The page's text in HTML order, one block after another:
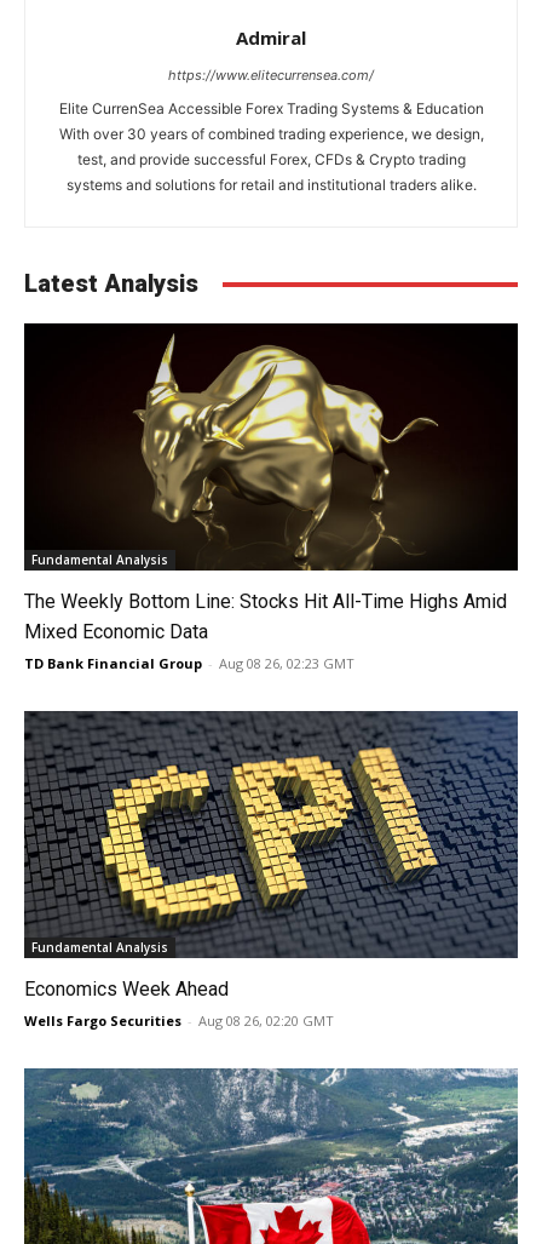
Admiral
https://www.elitecurrensea.com/
Elite CurrenSea Accessible Forex Trading Systems & Education
With over 30 years of combined trading experience, we design,
test, and provide successful Forex, CFDs & Crypto trading
systems and solutions for retail and institutional traders alike.
Latest Analysis
Fundamental Analysis
The Weekly Bottom Line: Stocks Hit All-Time Highs Amid
Mixed Economic Data
TD Bank Financial Group - Aug 08 26, 02:23 GMT
Fundamental Analysis
Economics Week Ahead
Wells Fargo Securities - Aug 08 26, 02:20 GMT